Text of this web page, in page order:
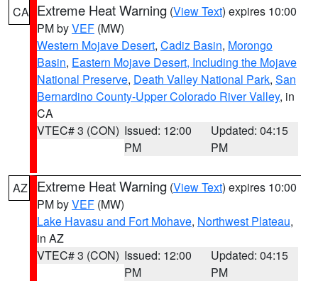
CA Extreme Heat Warning (View Text) expires 10:00
PM byVEF (MW)
Western Mojave Desert, Cadiz Basin, Morongo
Basin, Eastern Mojave Desert, Including the Mojave
National Preserve, Death Valley National Park, San
Bernardino County-Upper Colorado River Valley, in
CA
VTEC# 3 (CON) Issued: 12:00
PM
Updated: 04:15
PM
AZ Extreme Heat Warning (View Text) expires 10:00
PM byVEF (MW)
Lake Havasu and Fort Mohave, Northwest Plateau,
in AZ
VTEC# 3 (CON) Issued: 12:00
PM
Updated: 04:15
PM